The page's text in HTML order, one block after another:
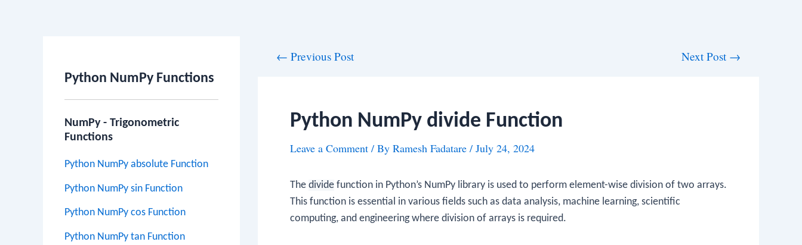
Python NumPy Functions
NumPy - Trigonometric
Functions
Python NumPy absolute Function
Python NumPy sin Function
Python NumPy cos Function
Python NumPy tan Function
← Previous Post Next Post →
Python NumPy divide Function
Leave a Comment / By Ramesh Fadatare / July 24, 2024
The divide function in Python’s NumPy library is used to perform element-wise division of two arrays.
This function is essential in various fields such as data analysis, machine learning, scientific
computing, and engineering where division of arrays is required.